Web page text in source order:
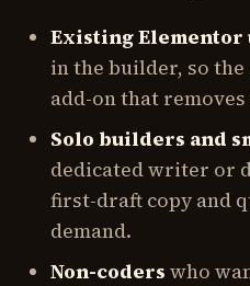
Existing Elementor
in the builder, so
add-on that
Solo builders and
dedicated writer or
first-draft copy and
demand.
Non-coders who